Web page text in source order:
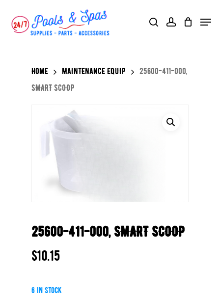
searchaccount
Menu
Home MAINTENANCE EQUIP
25600-411-000,
SMART SCOOP
25600-411-000, SMART SCOOP
$10.15
6 in stock